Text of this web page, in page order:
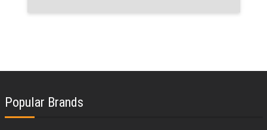
Popular Brands